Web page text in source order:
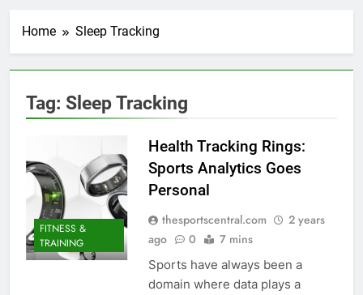
Home Sleep Tracking
Tag: Sleep Tracking
FITNESS &
TRAINING
Health Tracking Rings:
Sports Analytics Goes
Personal
thesportscentral.com
2 years
ago
0 7 mins
Sports have always been a
domain where data plays a